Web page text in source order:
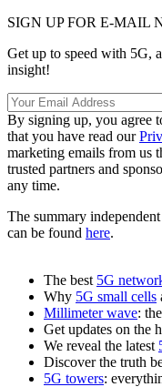
SIGN UP FOR E-MAIL
Get up to speed with 5G,
insight!
By signing up, you agree
that you have read our
marketing emails from us
trusted partners and
any time.
The summary
can be found here.
The best 5G
Why 5G small cells
Millimeter wave:
Get updates on the
We reveal the latest
Discover the truth
5G towers: